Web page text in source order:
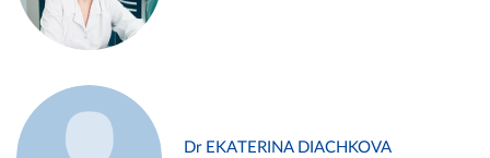
Dr EKATERINA DIACHKOVA